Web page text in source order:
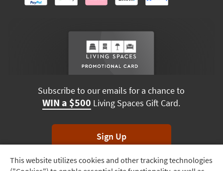
Track
This website utilizes cookies and other tracking technologies
Subscribe to our emails for a chance to
WIN a $500 Living Spaces Gift Card.
Sign Up
*Unsubscribe anytime. Winners drawn monthly.